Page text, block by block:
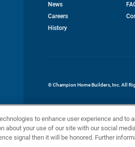
News
Careersopens
History
© Champion Home Builders, Inc. All
to enhance user experience and to
about your use of our site with our social
signal then it will be honored. Further